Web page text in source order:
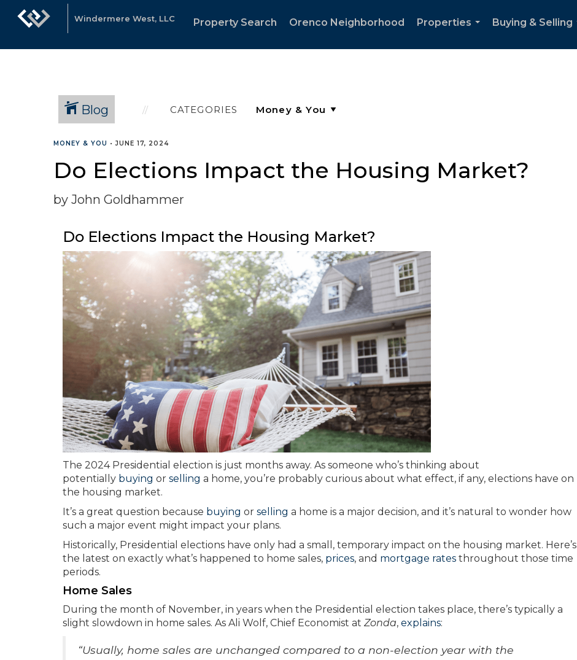
Windermere West, LLC Property Search Orenco Neighborhood
Properties
Buying & Selling
Blog CATEGORIES
MONEY & YOU •JUNE 17, 2024
Do Elections Impact the Housing Market?
by John Goldhammer
Do Elections Impact the Housing Market?
The 2024 Presidential election is just months away. As someone who’s thinking about
potentially buying or selling a home, you’re probably curious about what effect, if any, elections have on
the housing market.
It’s a great question because buying or selling a home is a major decision, and it’s natural to wonder how
such a major event might impact your plans.
Historically, Presidential elections have only had a small, temporary impact on the housing market. Here’s
the latest on exactly what’s happened to home sales, prices, and mortgage rates throughout those time
periods.
Home Sales
During the month of November, in years when the Presidential election takes place, there’s typically a
slight slowdown in home sales. As Ali Wolf, Chief Economist at Zonda, explains:
“Usually, home sales are unchanged compared to a non-election year with the